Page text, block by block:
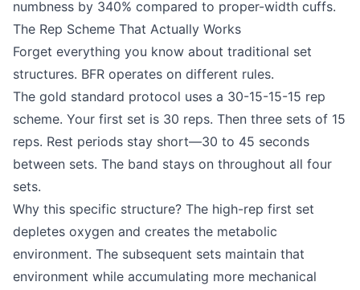
numbness by 340% compared to proper-width cuffs.
The Rep Scheme That Actually Works
Forget everything you know about traditional set
structures. BFR operates on different rules.
The gold standard protocol uses a 30-15-15-15 rep
scheme. Your first set is 30 reps. Then three sets of 15
reps. Rest periods stay short—30 to 45 seconds
between sets. The band stays on throughout all four
sets.
Why this specific structure? The high-rep first set
depletes oxygen and creates the metabolic
environment. The subsequent sets maintain that
environment while accumulating more mechanical